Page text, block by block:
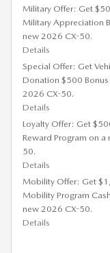
Military Offer: Get
Military Appreciation
new 2026 CX-50.
Details
Special Offer: Get
Donation $500 Bonus
2026 CX-50.
Details
Loyalty Offer: Get
Reward Program on
50.
Details
Mobility Offer: Get
Mobility Program
new 2026 CX-50.
Details